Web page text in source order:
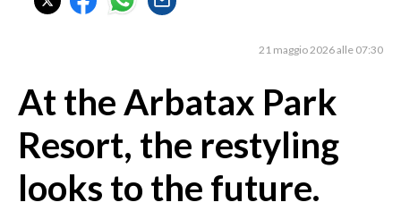
NUORO E PROVINCIA
CRONACA
ITALIA
MONDO
POLITICA
21 maggio 2026 alle 07:30
At the Arbatax Park
Resort, the restyling
looks to the future.